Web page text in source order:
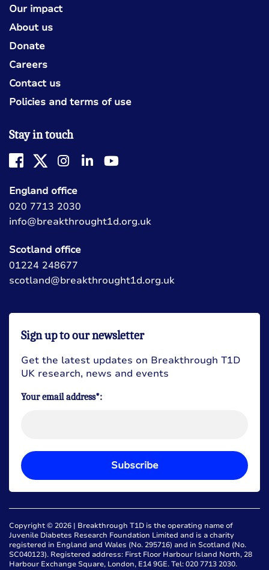
Our impact
About us
Donate
Careers
Contact us
Policies and terms of use
Stay in touch
England office
020 7713 2030
info@breakthrought1d.org.uk
Scotland office
01224 248677
scotland@breakthrought1d.org.uk
Sign up to our newsletter
Get the latest updates on Breakthrough T1D
UK research, news and events
Your email address*:
Subscribe
Copyright © 2026 | Breakthrough T1D is the operating name of
Juvenile Diabetes Research Foundation Limited and is a charity
registered in England and Wales (No. 295716) and in Scotland (No.
SC040123). Registered address: First Floor Harbour Island North, 28
Harbour Exchange Square, London, E14 9GE. Tel: 020 7713 2030.